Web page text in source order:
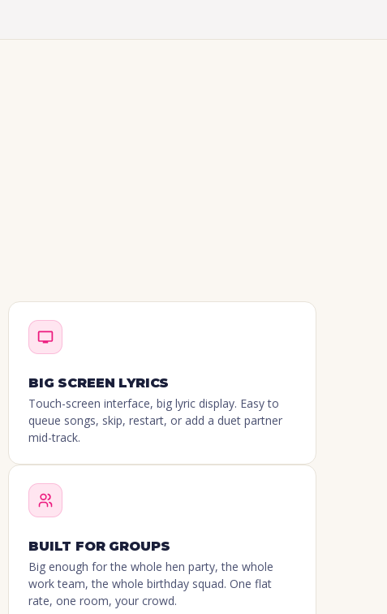
BIG SCREEN LYRICS
Touch-screen interface, big lyric display. Easy to
queue songs, skip, restart, or add a duet partner
mid-track.
BUILT FOR GROUPS
Big enough for the whole hen party, the whole
work team, the whole birthday squad. One flat
rate, one room, your crowd.